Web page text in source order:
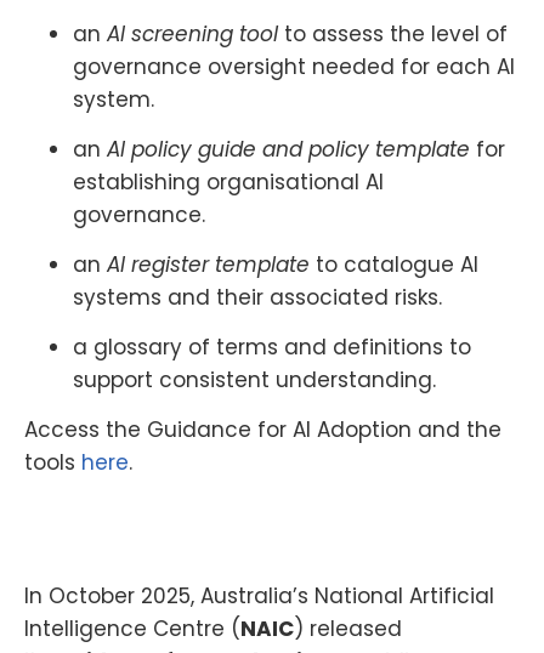
an AI screening toolto assess the level of
governance oversight needed for each AI
system.
an AI policy guide and policy template for
establishing organisational AI
governance.
an AI register template to catalogue AI
systems and their associated risks.
a glossary of terms and definitions to
support consistent understanding.
Access the Guidance for AI Adoption and the
tools here.
In October 2025, Australia’s National Artificial
Intelligence Centre (NAIC) released